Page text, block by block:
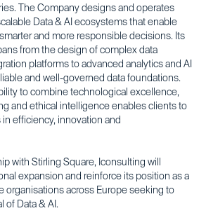
The Company designs and operates
Data & AI ecosystems that enable
and more responsible decisions. Its
from the design of complex data
platforms to advanced analytics and AI
and well-governed data foundations.
to combine technological excellence,
and ethical intelligence enables clients to
efficiency, innovation and
with Stirling Square, Iconsulting will
expansion and reinforce its position as a
organisations across Europe seeking to
of Data & AI.